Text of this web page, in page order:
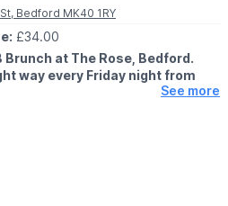
Bedford MK40 1RY
£34.00
Brunch at The Rose, Bedford.
way every Friday night from
See more